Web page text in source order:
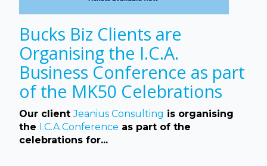
Bucks Biz Clients are
Organising the I.C.A.
Business Conference as part
of the MK50 Celebrations
Our clientJeanius Consulting is organising
the
I.C.A Conference as part of the
celebrations for...